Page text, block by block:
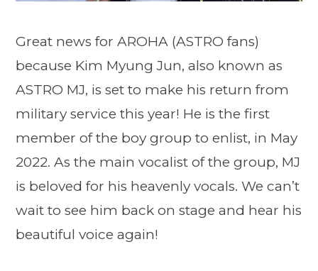
Great news for AROHA (ASTRO fans)
because Kim Myung Jun, also known as
ASTRO MJ, is set to make his return from
military service this year! He is the first
member of the boy group to enlist, in May
2022. As the main vocalist of the group, MJ
is beloved for his heavenly vocals. We can’t
wait to see him back on stage and hear his
beautiful voice again!